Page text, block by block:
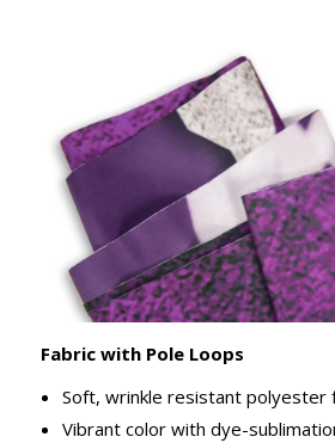
Fabric with Pole Loops
Soft, wrinkle resistant polyester
Vibrant color with dye-